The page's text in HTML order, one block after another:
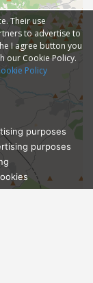
Their use
to advertise to
I agree button you
our Cookie Policy.
Policy
purposes
purposes